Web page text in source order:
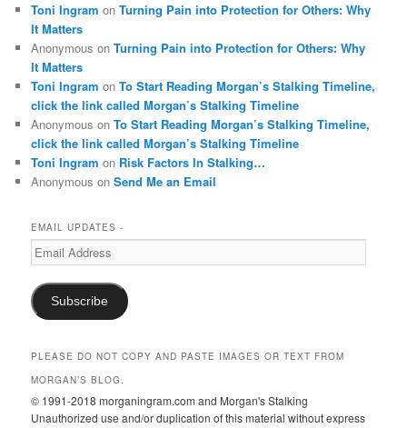
Toni Ingram onTurning Pain into Protection for Others: Why
It Matters
Anonymous onTurning Pain into Protection for Others: Why
It Matters
Toni Ingram onTo Start Reading Morgan’s Stalking Timeline,
click the link called Morgan’s Stalking Timeline
Anonymous onTo Start Reading Morgan’s Stalking Timeline,
click the link called Morgan’s Stalking Timeline
Toni Ingram on Risk Factors In Stalking…
Anonymous onSend Me an Email
EMAIL UPDATES -
Email
Address
Subscribe
PLEASE DO NOT COPY AND PASTE IMAGES OR TEXT FROM
MORGAN’S BLOG.
© 1991-2018 morganingram.com and Morgan's Stalking
Unauthorized use and/or duplication of this material without express